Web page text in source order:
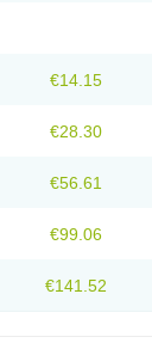
€14.15
€28.30
€56.61
€99.06
€141.52